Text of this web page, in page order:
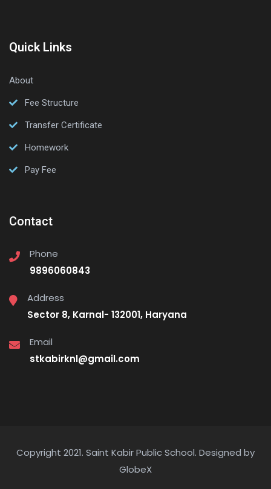
Quick Links
About
Fee Structure
Transfer Certificate
Homework
Pay Fee
Contact
Phone
9896060843
Address
Sector 8, Karnal- 132001, Haryana
Email
stkabirknl@gmail.com
Copyright 2021. Saint Kabir Public School. Designed by
GlobeX